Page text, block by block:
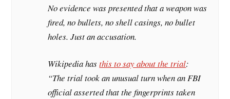
No evidence was presented that a weapon was
fired, no bullets, no shell casings, no bullet
holes. Just an accusation.
Wikipedia hasthis to say about the trial:
“The trial took an unusual turn when an FBI
official asserted that the fingerprints taken